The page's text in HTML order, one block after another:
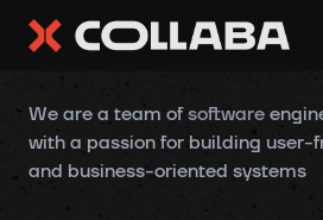
We are a team of software
with a passion for building user-
and business-oriented systems